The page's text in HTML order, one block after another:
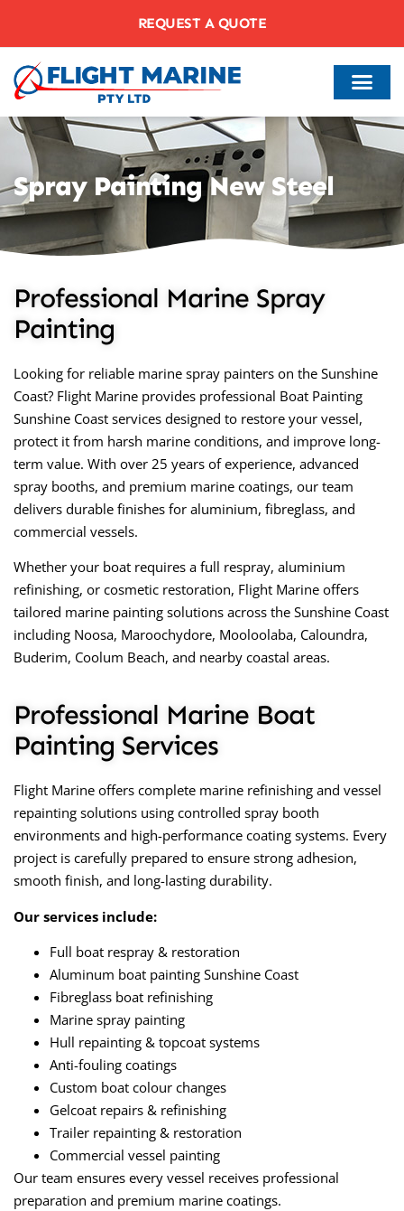
REQUEST A QUOTE
Spray Painting New Steel
Professional Marine Spray
Painting
Looking for reliable marine spray painters on the Sunshine
Coast? Flight Marine provides professional Boat Painting
Sunshine Coast services designed to restore your vessel,
protect it from harsh marine conditions, and improve long-
term value. With over 25 years of experience, advanced
spray booths, and premium marine coatings, our team
delivers durable finishes for aluminium, fibreglass, and
commercial vessels.
Whether your boat requires a full respray, aluminium
refinishing, or cosmetic restoration, Flight Marine offers
tailored marine painting solutions across the Sunshine Coast
including Noosa, Maroochydore, Mooloolaba, Caloundra,
Buderim, Coolum Beach, and nearby coastal areas.
Professional Marine Boat
Painting Services
Flight Marine offers complete marine refinishing and vessel
repainting solutions using controlled spray booth
environments and high-performance coating systems. Every
project is carefully prepared to ensure strong adhesion,
smooth finish, and long-lasting durability.
Our services include:
Full boat respray & restoration
Aluminum boat painting Sunshine Coast
Fibreglass boat refinishing
Marine spray painting
Hull repainting & topcoat systems
Anti-fouling coatings
Custom boat colour changes
Gelcoat repairs & refinishing
Trailer repainting & restoration
Commercial vessel painting
Our team ensures every vessel receives professional
preparation and premium marine coatings.